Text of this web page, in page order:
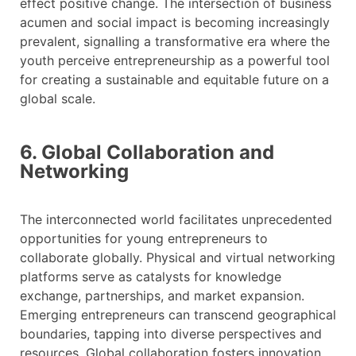
acumen and social impact is becoming increasingly
prevalent, signalling a transformative era where the
youth perceive entrepreneurship as a powerful tool
for creating a sustainable and equitable future on a
global scale.
6. Global Collaboration and
Networking
The interconnected world facilitates unprecedented
opportunities for young entrepreneurs to
collaborate globally. Physical and virtual networking
platforms serve as catalysts for knowledge
exchange, partnerships, and market expansion.
Emerging entrepreneurs can transcend geographical
boundaries, tapping into diverse perspectives and
resources. Global collaboration fosters innovation